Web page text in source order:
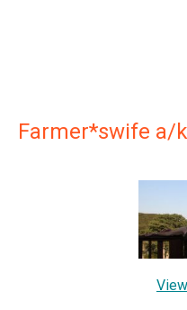
Farmer*swife a/